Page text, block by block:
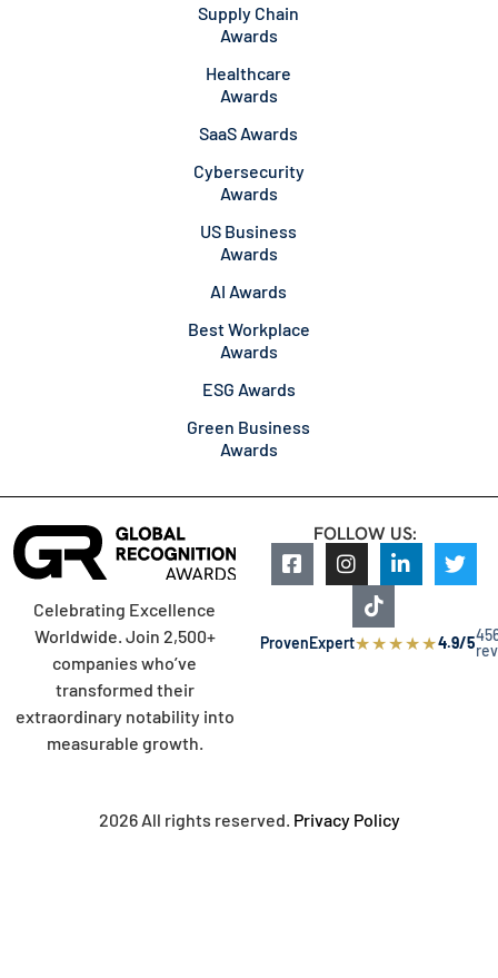
Supply Chain
Awards
Healthcare
Awards
SaaS Awards
Cybersecurity
Awards
US Business
Awards
AI Awards
Best Workplace
Awards
ESG Awards
Green Business
Awards
Celebrating Excellence
Worldwide. Join 2,500+
companies who’ve
transformed their
extraordinary notability into
measurable growth.
FOLLOW US:
ProvenExpert★★★★★4.9/5
2026 All rights reserved. Privacy Policy